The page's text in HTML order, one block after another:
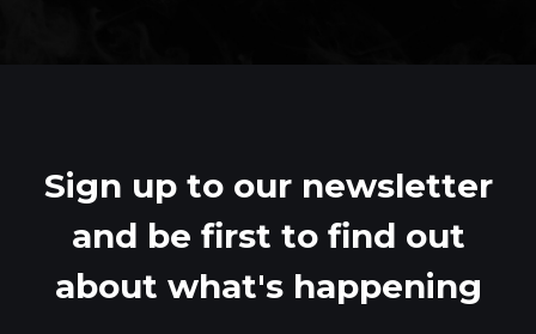
Sign up to our newsletter
and be first to find out
about what's happening